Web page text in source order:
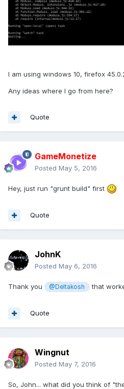
I am using windows 10, firefox
Any ideas where I go from here?
Quote
GameMonetize
Posted May 5, 2016
Hey, just run "grunt build" first
Quote
JohnK
Posted May 6, 2016
Thank you @Deltakosh that
Quote
Wingnut
Posted May 7, 2016
So, John... what did you think of